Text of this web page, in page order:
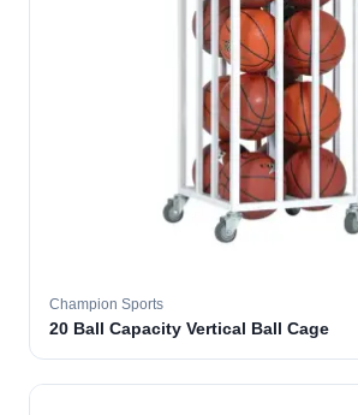
Champion Sports
20 Ball Capacity Vertical Ball Cage